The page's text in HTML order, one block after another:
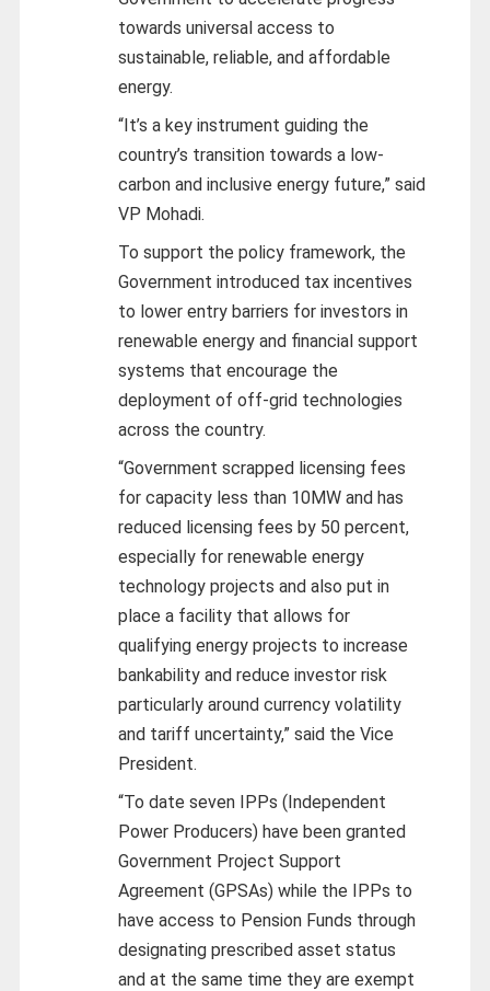
towards universal access to
sustainable, reliable, and affordable
energy.
“It’s a key instrument guiding the
country’s transition towards a low-
carbon and inclusive energy future,” said
VP Mohadi.
To support the policy framework, the
Government introduced tax incentives
to lower entry barriers for investors in
renewable energy and financial support
systems that encourage the
deployment of off-grid technologies
across the country.
“Government scrapped licensing fees
for capacity less than 10MW and has
reduced licensing fees by 50 percent,
especially for renewable energy
technology projects and also put in
place a facility that allows for
qualifying energy projects to increase
bankability and reduce investor risk
particularly around currency volatility
and tariff uncertainty,” said the Vice
President.
“To date seven IPPs (Independent
Power Producers) have been granted
Government Project Support
Agreement (GPSAs) while the IPPs to
have access to Pension Funds through
designating prescribed asset status
and at the same time they are exempt